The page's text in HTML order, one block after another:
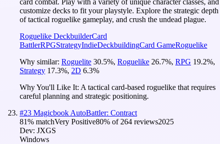
customize decks to fit your playstyle. Explore the strategic depth
of tactical roguelike gameplay, and crush the undead plague.
Roguelike DeckbuilderCard
BattlerRPGStrategyIndieDeckbuildingCard GameRoguelike
Why similar: Roguelite 30.5%, Roguelike 26.7%, RPG 19.2%,
Strategy 17.3%, 2D 6.3%
Why You'll Like It: A tactical card-based roguelike that requires
careful planning and strategic positioning.
#23 Magicbook AutoBattler: Contract
81% matchVery Positive80% of 264 reviews2025
Dev: JXGS
Windows